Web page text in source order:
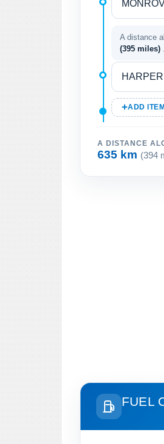
A distance
(395 miles)
ADD ITEM
A DISTANCE
635 km (394
FUEL